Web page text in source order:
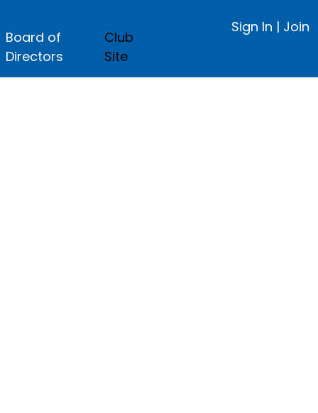
Board of
Directors
Club
Site
Sign In | Join